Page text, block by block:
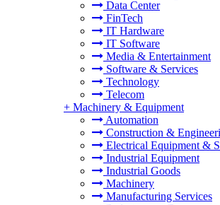
Data Center
FinTech
IT Hardware
IT Software
Media & Entertainment
Software & Services
Technology
Telecom
+ Machinery & Equipment
Automation
Construction &
Electrical Equipment &
Industrial Equipment
Industrial Goods
Machinery
Manufacturing Services